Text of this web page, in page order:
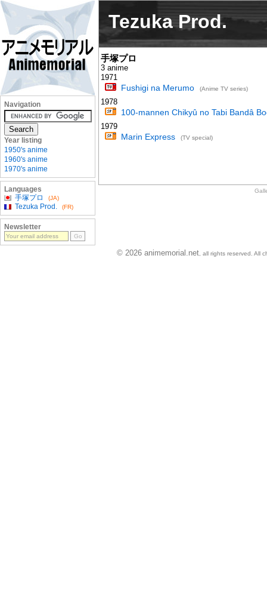
Tezuka Prod.
手塚プロ
3 anime
1971
Fushigi na Merumo (Anime TV series)
1978
100-mannen Chikyû no Tabi Bandâ
1979
Marin Express (TV special)
Navigation
Year listing
1950's anime
1960's anime
1970's anime
Languages
手塚プロ
(JA)
Tezuka Prod. (FR)
Newsletter
© 2026 animemorial.net , all rights reserved. All